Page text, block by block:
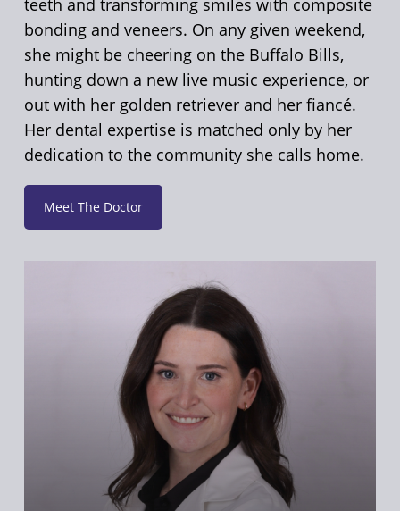
bonding and veneers. On any given weekend,
she might be cheering on the Buffalo Bills,
hunting down a new live music experience, or
out with her golden retriever and her fiancé.
Her dental expertise is matched only by her
dedication to the community she calls home.
Meet The Doctor